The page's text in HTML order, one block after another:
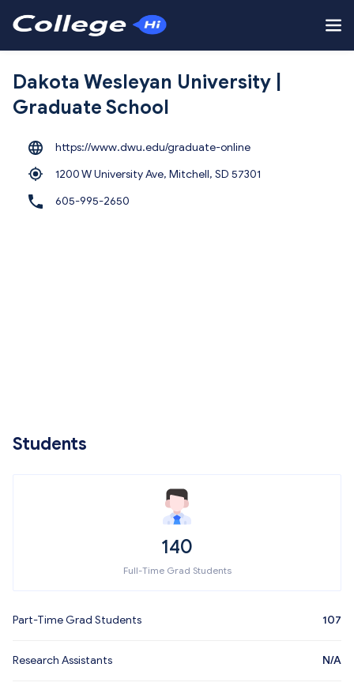
Dakota Wesleyan University |
Graduate School
https://www.dwu.edu/graduate-online
1200 W University Ave, Mitchell, SD 57301
605-995-2650
Students
140
Full-Time Grad Students
Part-Time Grad Students 107
Research Assistants N/A